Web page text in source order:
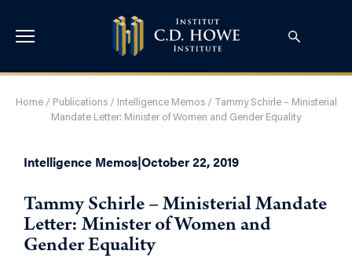
Home/ Publications/ Intelligence Memos/ Tammy Schirle – Ministerial
Mandate Letter: Minister of Women and Gender Equality
Intelligence Memos|October 22, 2019
Tammy Schirle – Ministerial Mandate
Letter: Minister of Women and
Gender Equality